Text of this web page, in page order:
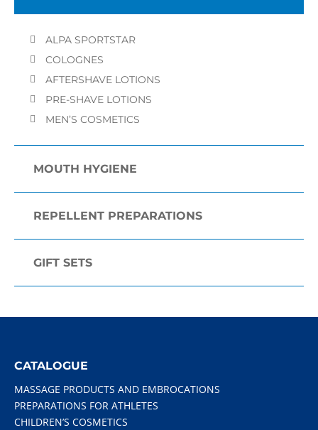
ALPA SPORTSTAR
COLOGNES
AFTERSHAVE LOTIONS
PRE-SHAVE LOTIONS
MEN’S COSMETICS
MOUTH HYGIENE
REPELLENT PREPARATIONS
GIFT SETS
CATALOGUE
MASSAGE PRODUCTS AND EMBROCATIONS
PREPARATIONS FOR ATHLETES
CHILDREN’S COSMETICS